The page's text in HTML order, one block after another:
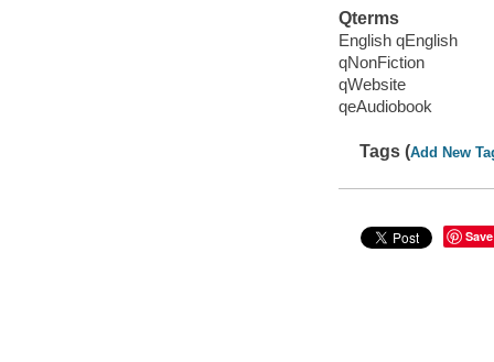
Qterms
English qEnglish
qNonFiction
qWebsite
qeAudiobook
Tags (Add New
Save